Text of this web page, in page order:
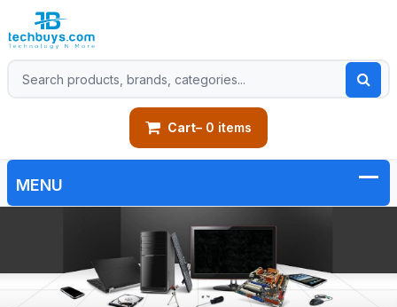
Cart– 0 items